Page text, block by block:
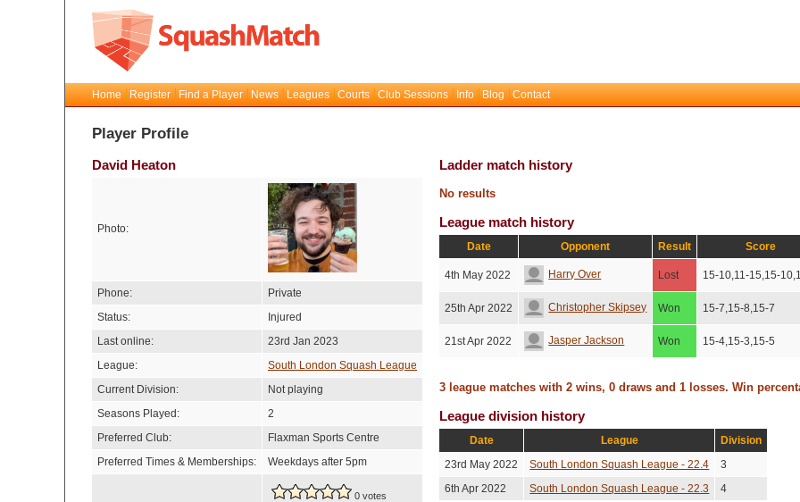
Home Register Find a Player News Leagues Courts Club Sessions Info Blog Contact
Player Profile
David Heaton
Photo:
Phone:
Private
Status:
Injured
Last online:
23rd Jan 2023
League:
South London Squash League
Current Division:
Not playing
Seasons Played:
2
Preferred Club:
Flaxman Sports Centre
Preferred Times & Memberships:
Weekdays after 5pm
0 votes
Ladder match history
No results
League match history
Date Opponent Result Score
4th May 2022 Harry Over Lost 15-10,11-15,15-
25th Apr 2022 Christopher Skipsey Won 15-7,15-8,15-7
21st Apr 2022 Jasper Jackson Won 15-4,15-3,15-5
3 league matches with 2 wins, 0 draws and 1 losses. Win
League division history
Date League
Division
23rd May 2022
South London Squash League - 22.4
3
6th Apr 2022
South London Squash League - 22.3 4